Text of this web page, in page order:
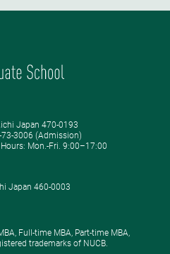
Japan 470-0193
3006 (Admission)
​Mon.-Fri. 9:00–17:00
Japan 460-0003
Full-time MBA, Part-time MBA,
trademarks of NUCB.